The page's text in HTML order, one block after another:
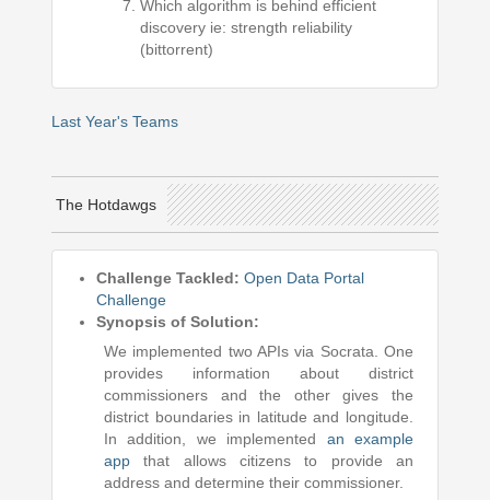
Which algorithm is behind efficient
discovery ie: strength reliability
(bittorrent)
Last Year's Teams
The Hotdawgs
Challenge Tackled: Open Data Portal
Challenge
Synopsis of Solution:
We implemented two APIs via Socrata. One
provides information about district
commissioners and the other gives the
district boundaries in latitude and longitude.
In addition, we implemented an example
appthat allows citizens to provide an
address and determine their commissioner.